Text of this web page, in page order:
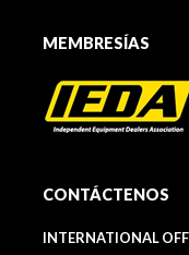
MEMBRESÍAS
CONTÁCTENOS
INTERNATIONAL